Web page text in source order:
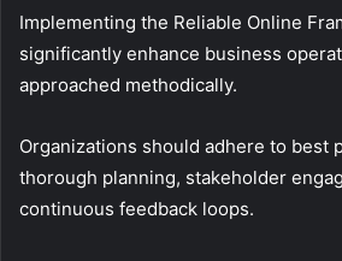
Implementing the Reliable Online
significantly enhance business
approached methodically.
Organizations should adhere to best
thorough planning, stakeholder
continuous feedback loops.